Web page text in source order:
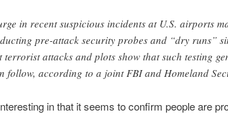
in recent suspicious incidents at U.S. airports
pre-attack security probes and “dry runs”
terrorist attacks and plots show that such testing
follow, according to a joint FBI and Homeland
in that it seems to confirm people are